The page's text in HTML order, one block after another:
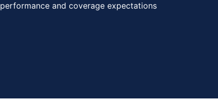
performance and coverage expectations